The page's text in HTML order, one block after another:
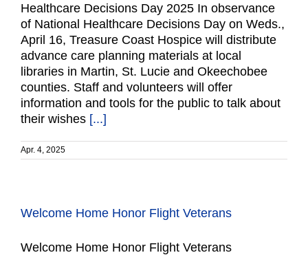
Healthcare Decisions Day 2025 In observance
of National Healthcare Decisions Day on Weds.,
April 16, Treasure Coast Hospice will distribute
advance care planning materials at local
libraries in Martin, St. Lucie and Okeechobee
counties. Staff and volunteers will offer
information and tools for the public to talk about
their wishes [...]
Apr. 4, 2025
Welcome Home Honor Flight Veterans
Welcome Home Honor Flight Veterans